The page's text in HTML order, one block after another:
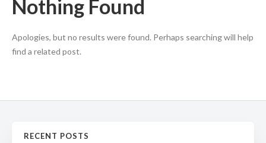
Nothing Found
Apologies, but no results were found. Perhaps searching will help
find a related post.
RECENT POSTS